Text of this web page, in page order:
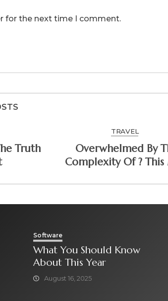
for the next time I comment.
Truth
TRAVEL
Overwhelmed By
Complexity Of ? This
Software
What You Should Know
About This Year
August 16, 2025